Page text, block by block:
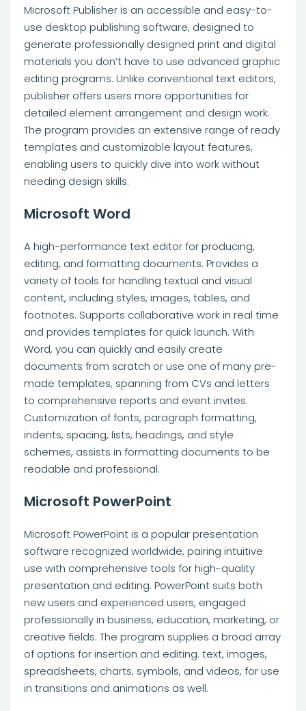
Microsoft Publisher is an accessible and easy-to-
use desktop publishing software, designed to
generate professionally designed print and digital
materials you don’t have to use advanced graphic
editing programs. Unlike conventional text editors,
publisher offers users more opportunities for
detailed element arrangement and design work.
The program provides an extensive range of ready
templates and customizable layout features,
enabling users to quickly dive into work without
needing design skills.
Microsoft Word
A high-performance text editor for producing,
editing, and formatting documents. Provides a
variety of tools for handling textual and visual
content, including styles, images, tables, and
footnotes. Supports collaborative work in real time
and provides templates for quick launch. With
Word, you can quickly and easily create
documents from scratch or use one of many pre-
made templates, spanning from CVs and letters
to comprehensive reports and event invites.
Customization of fonts, paragraph formatting,
indents, spacing, lists, headings, and style
schemes, assists in formatting documents to be
readable and professional.
Microsoft PowerPoint
Microsoft PowerPoint is a popular presentation
software recognized worldwide, pairing intuitive
use with comprehensive tools for high-quality
presentation and editing. PowerPoint suits both
new users and experienced users, engaged
professionally in business, education, marketing, or
creative fields. The program supplies a broad array
of options for insertion and editing. text, images,
spreadsheets, charts, symbols, and videos, for use
in transitions and animations as well.